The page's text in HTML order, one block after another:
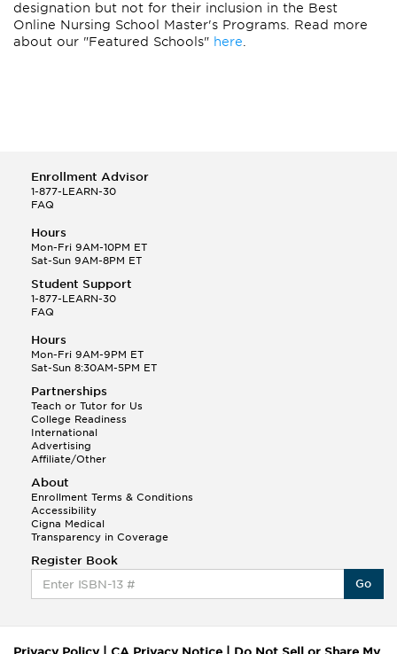
designation but not for their inclusion in the Best
Online Nursing School Master's Programs. Read more
about our "Featured Schools" here
Enrollment Advisor
1-877-LEARN-30
FAQ
Hours
Mon-Fri 9AM-10PM ET
Sat-Sun 9AM-8PM ET
Student Support
1-877-LEARN-30
FAQ
Hours
Mon-Fri 9AM-9PM ET
Sat-Sun 8:30AM-5PM ET
Partnerships
Teach or Tutor for Us
College Readiness
International
Advertising
Affiliate/Other
About
Enrollment Terms & Conditions
Accessibility
Cigna Medical
Transparency in Coverage
Register Book
Go